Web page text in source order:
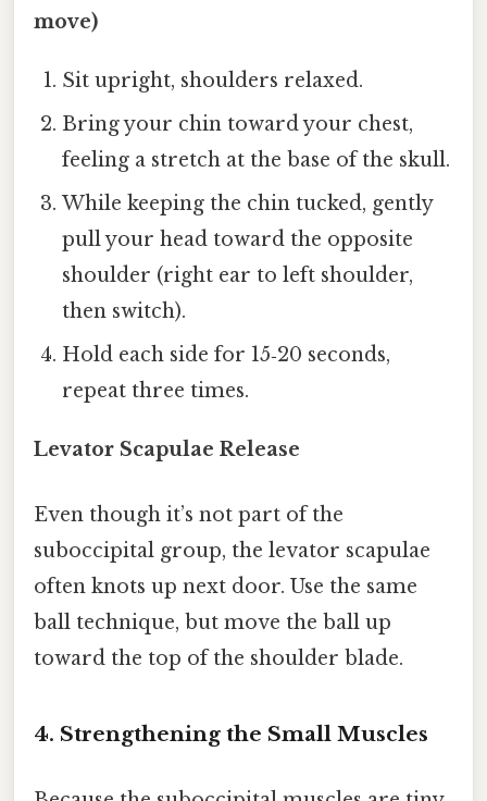
move)
Sit upright, shoulders relaxed.
Bring your chin toward your chest,
feeling a stretch at the base of the skull.
While keeping the chin tucked, gently
pull your head toward the opposite
shoulder (right ear to left shoulder,
then switch).
Hold each side for 15‑20 seconds,
repeat three times.
Levator Scapulae Release
Even though it’s not part of the
suboccipital group, the levator scapulae
often knots up next door. Use the same
ball technique, but move the ball up
toward the top of the shoulder blade.
4. Strengthening the Small Muscles